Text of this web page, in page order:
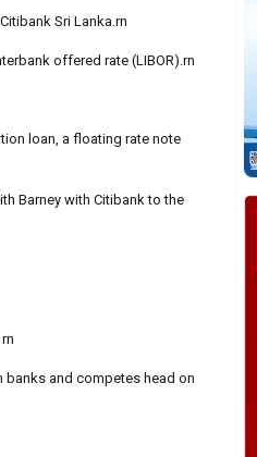
Sri Lanka.rn
offered rate (LIBOR).rn
loan, a floating rate note
Barney with Citibank to the
banks and competes head on